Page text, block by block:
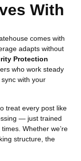
With
comes with
adapts without
Protection
who work steady
with your
treat every post like
— just trained
Whether we’re
structure, the